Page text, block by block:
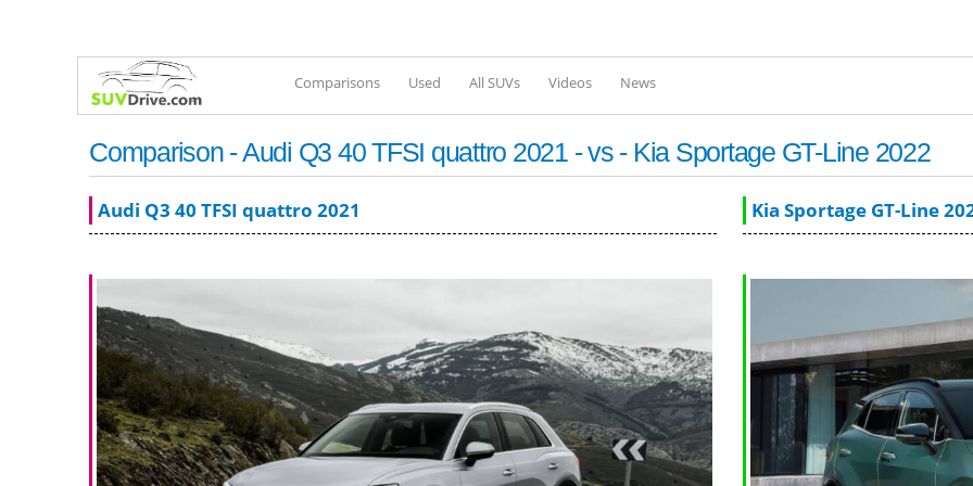
Comparisons Used All SUVs Videos News
Comparison - Audi Q3 40 TFSI quattro 2021 - vs - Kia Sportage GT-Line 2022
Audi Q3 40 TFSI quattro 2021 Kia Sportage GT-Line